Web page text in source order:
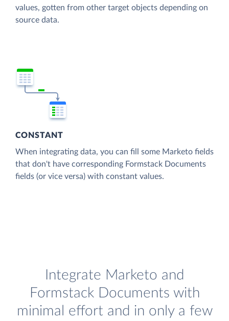
values, gotten from other target objects depending on
source data.
CONSTANT
When integrating data, you can fill some Marketo fields
that don't have corresponding Formstack Documents
fields (or vice versa) with constant values.
Integrate Marketo and
Formstack Documents with
minimal effort and in only a few